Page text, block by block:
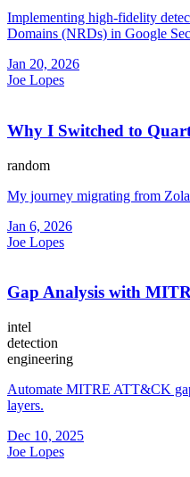
Implementing high-fidelity
Domains (NRDs) in Google
Jan 20, 2026
Joe Lopes
Why I Switched to
random
My journey migrating from
Jan 6, 2026
Joe Lopes
Gap Analysis with
intel
detection
engineering
Automate MITRE ATT&CK
layers.
Dec 10, 2025
Joe Lopes